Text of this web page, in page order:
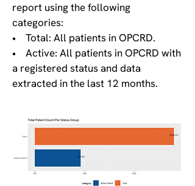
report using the following
categories:
• Total: All patients in OPCRD.
• Active: All patients in OPCRD with
a registered status and data
extracted in the last 12 months.